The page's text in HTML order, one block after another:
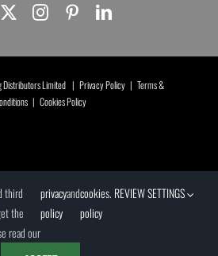
Distributors Limited | Privacy Policy| Terms &
| Cookies Policy
third
the
read our
privacy
policy
andcookies
policy
. REVIEW SETTINGS